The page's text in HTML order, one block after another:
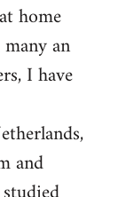
home
an
I have
and